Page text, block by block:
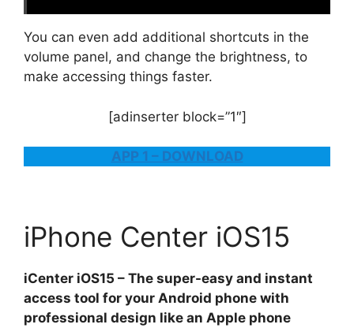
You can even add additional shortcuts in the
volume panel, and change the brightness, to
make accessing things faster.
[adinserter block=”1″]
APP 1 – DOWNLOAD
iPhone Center iOS15
iCenter iOS15 – The super-easy and instant
access tool for your Android phone with
professional design like an Apple phone